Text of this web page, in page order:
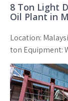
8 Ton Light
Oil Plant in
Location:
ton Equipment: